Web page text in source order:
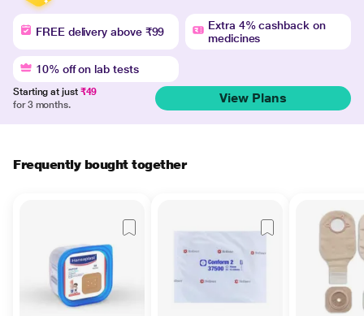
FREE delivery above ₹99
Extra 4% cashback on
medicines
10% off on lab tests
Starting at just ₹49
for 3 months.
View Plans
Frequently bought together